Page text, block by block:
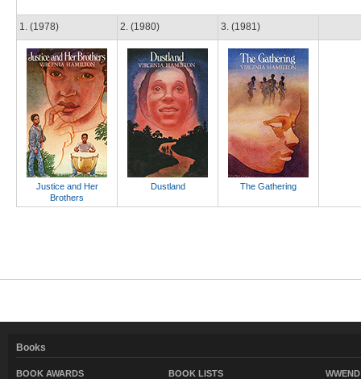
1. (1978)
Justice and Her
Brothers
2. (1980)
Dustland
3. (1981)
The Gathering
Books
BOOK AWARDS
BOOK LISTS